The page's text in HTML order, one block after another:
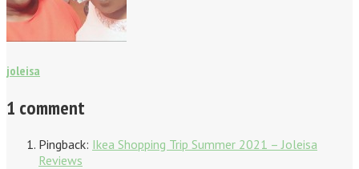
joleisa
1 comment
Pingback: Ikea Shopping Trip Summer 2021 – Joleisa
Reviews